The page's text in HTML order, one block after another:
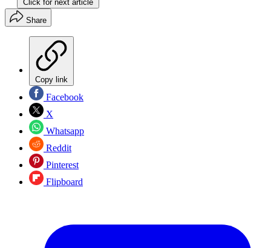
Click for next article
Share
Copy link
Facebook
X
Whatsapp
Reddit
Pinterest
Flipboard